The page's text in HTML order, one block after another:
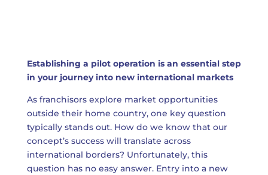
Establishing a pilot operation is an essential step
in your journey into new international markets
As franchisors explore market opportunities
outside their home country, one key question
typically stands out. How do we know that our
concept’s success will translate across
international borders? Unfortunately, this
question has no easy answer. Entry into a new